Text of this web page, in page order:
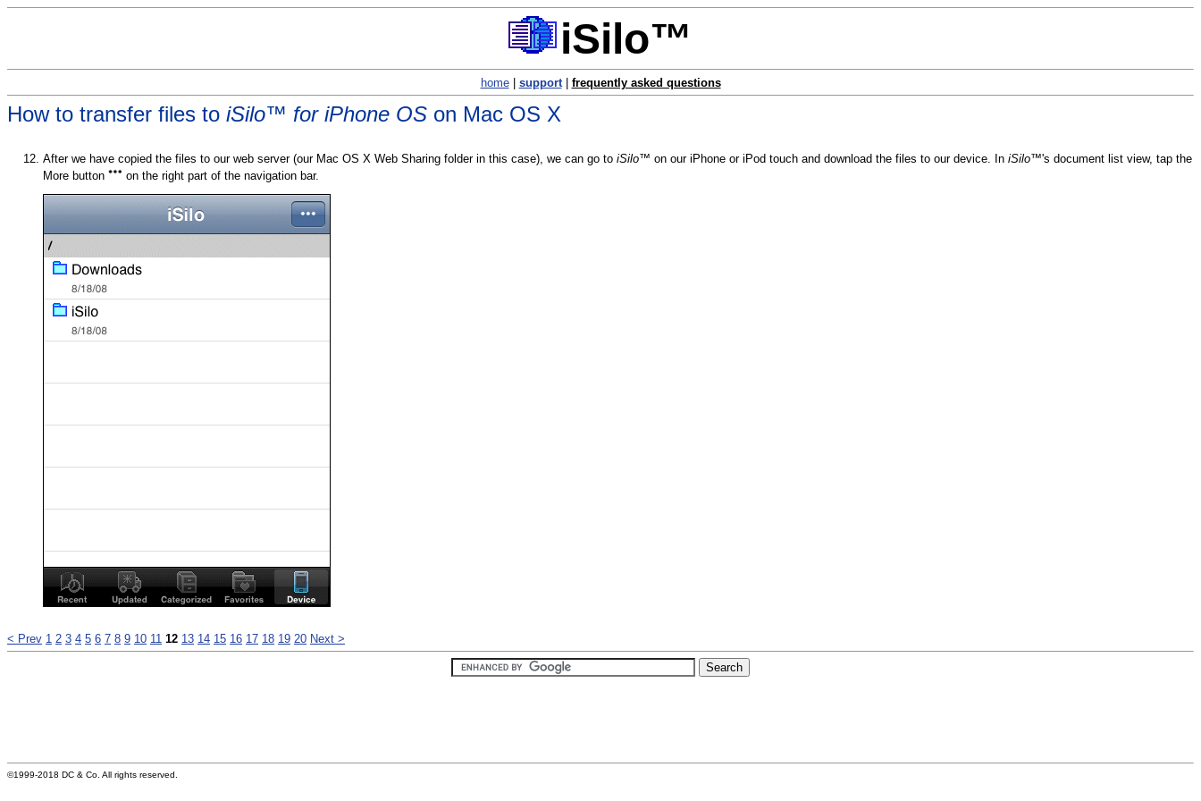
iSilo™
home| support| frequently asked questions
How to transfer files to iSilo™ for iPhone OS on Mac OS X
After we have copied the files to our web server (our Mac OS X Web Sharing folder in this case), we can go to iSilo™ on our iPhone or iPod touch and download the files to our device. In iSilo™'s document list view, tap the
More button
on the right part of the navigation bar.
< Prev 1 2 3 4 5 6 7 8 9 10 11 12 13 14 15 16 17 18 19 20 Next >
©1999-2018 DC & Co. All rights reserved.